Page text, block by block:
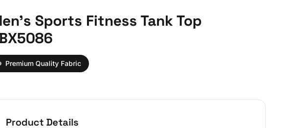
Sports Fitness Tank Top
Premium Quality Fabric
Product Details